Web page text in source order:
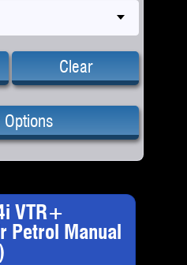
Clear
Options
VTR+
Petrol Manual